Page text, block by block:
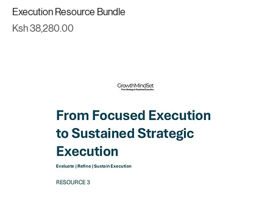
Execution Resource Bundle
Price
Ksh 38,280.00